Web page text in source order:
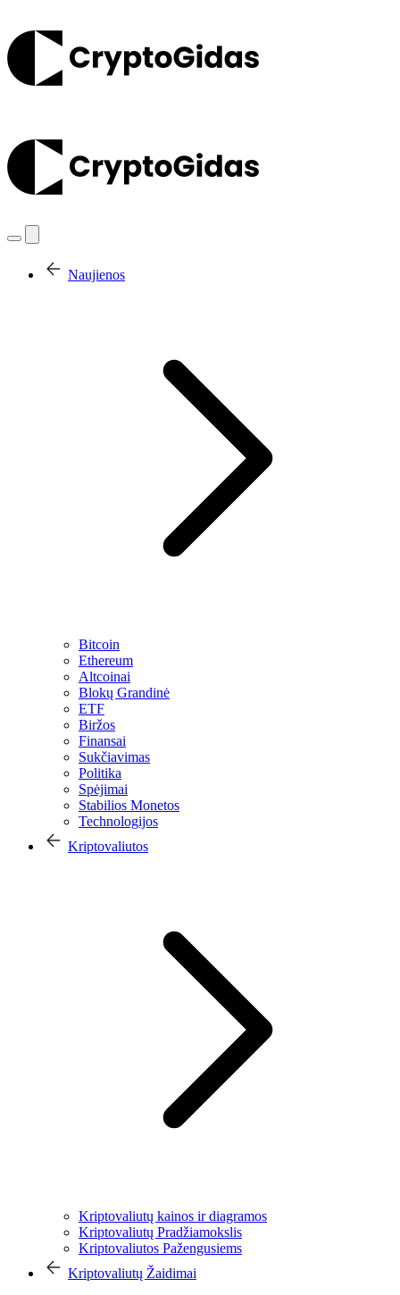
Naujienos
Bitcoin
Ethereum
Altcoinai
Blokų Grandinė
ETF
Biržos
Finansai
Sukčiavimas
Politika
Spėjimai
Stabilios Monetos
Technologijos
Kriptovaliutos
Kriptovaliutų kainos ir diagramos
Kriptovaliutų Pradžiamokslis
Kriptovaliutos Pažengusiems
Kriptovaliutų Žaidimai